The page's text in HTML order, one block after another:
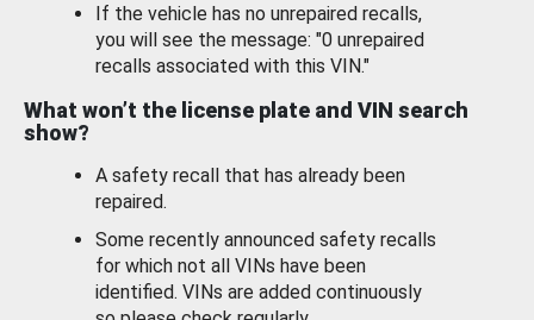
If the vehicle has no unrepaired recalls,
you will see the message: "0 unrepaired
recalls associated with this VIN."
What won’t the license plate and VIN search
show?
A safety recall that has already been
repaired.
Some recently announced safety recalls
for which not all VINs have been
identified. VINs are added continuously